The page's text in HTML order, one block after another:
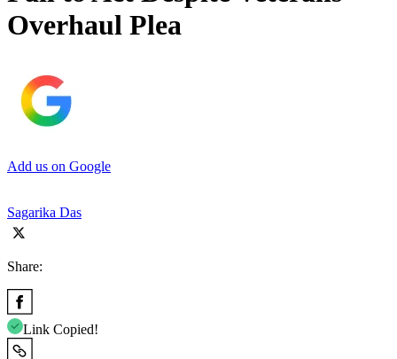
Overhaul Plea
Add us on Google
Sagarika Das
Share:
Link Copied!